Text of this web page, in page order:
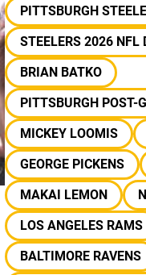
PITTSBURGH
STEELERS 2026 NFL
BRIAN BATKO
PITTSBURGH POST-
MICKEY LOOMIS
GEORGE PICKENS
MAKAI LEMON
LOS ANGELES RAMS
BALTIMORE RAVENS